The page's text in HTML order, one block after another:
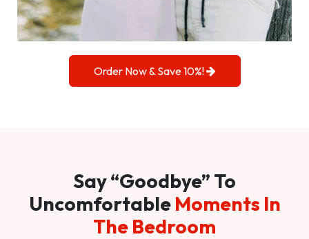
Order Now & Save 10%!
Say “Goodbye” To
Uncomfortable Moments In
The Bedroom